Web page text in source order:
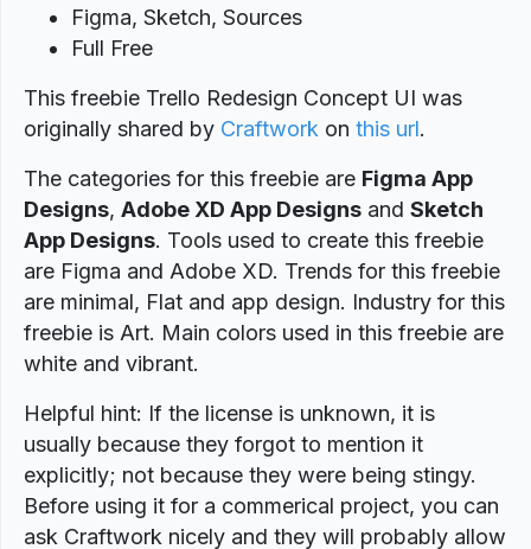
Figma, Sketch, Sources
Full Free
This freebie Trello Redesign Concept UI was
originally shared by Craftwork on this url.
The categories for this freebie are Figma App
Designs, Adobe XD App Designs and Sketch
App Designs. Tools used to create this freebie
are Figma and Adobe XD. Trends for this freebie
are minimal, Flat and app design. Industry for this
freebie is Art. Main colors used in this freebie are
white and vibrant.
Helpful hint: If the license is unknown, it is
usually because they forgot to mention it
explicitly; not because they were being stingy.
Before using it for a commerical project, you can
ask Craftwork nicely and they will probably allow